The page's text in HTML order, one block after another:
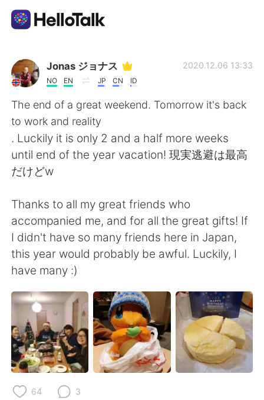
Aplikasi Pertukaran Bahasa
AI Grammar Checker
Indonesia
English
繁體中文 Español
العربية Français
Deutsch
한국어 Русский
ไทย Italiano
Türkçe Tiếng Việt
Português
Jonas ジョナス
NO EN JP CN ID
2020.12.06 13:33
The end of a great weekend. Tomorrow it's back
to work and reality
. Luckily it is only 2 and a half more weeks
until end of the year vacation! 現実逃避は最高
だけどw
Thanks to all my great friends who
accompanied me, and for all the great gifts! If
I didn't have so many friends here in Japan,
this year would probably be awful. Luckily, I
have many :)
64 3